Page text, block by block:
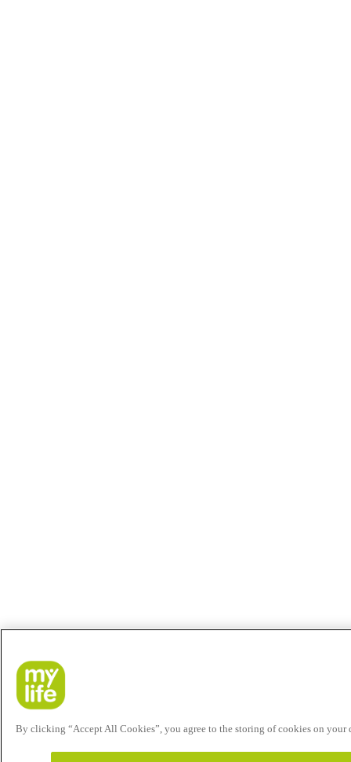
By clicking “Accept All Cookies”, you agree to the storing of cookies on your